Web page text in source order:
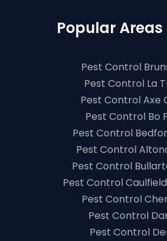
Popular Areas
Pest Control
Pest Control La
Pest Control Axe
Pest Control Bo
Pest Control
Pest Control
Pest Control
Pest Control
Pest Control
Pest Control
Pest Control